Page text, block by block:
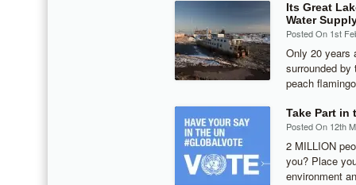
Its Great
Water
Posted On 1st
Only 20 years
surrounded
peach
Take Part in
Posted On 12th
2 MILLION
you? Place
environment